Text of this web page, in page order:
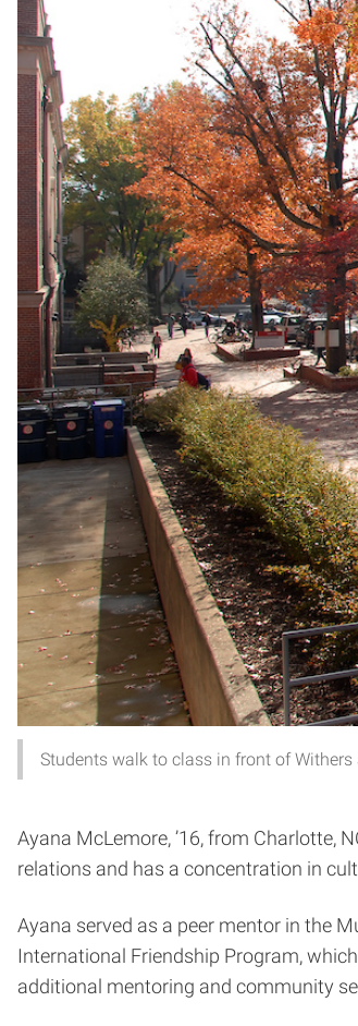
Students walk to class in front of Withers
Ayana McLemore, ’16, from Charlotte,
relations and has a concentration in
Ayana served as a peer mentor in the
International Friendship Program,
additional mentoring and community